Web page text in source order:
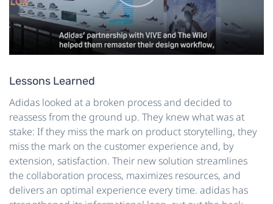
Lessons Learned
Adidas looked at a broken process and decided to
reassess from the ground up. They knew what was at
stake: If they miss the mark on product storytelling, they
miss the mark on the customer experience and, by
extension, satisfaction. Their new solution streamlines
the collaboration process, maximizes resources, and
delivers an optimal experience every time. adidas has